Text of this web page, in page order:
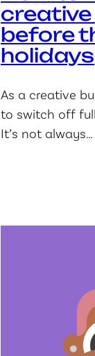
creative
before
holidays
As a creative
to switch off
It’s not always…